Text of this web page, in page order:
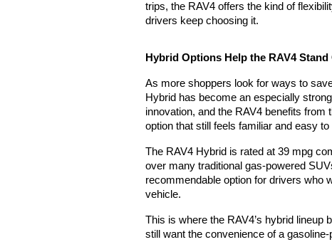
trips, the RAV4 offers the kind of
drivers keep choosing it.
Hybrid Options Help the RAV4 Stand
As more shoppers look for ways to
Hybrid has become an especially
innovation, and the RAV4 benefits
option that still feels familiar and easy to
The RAV4 Hybrid is rated at 39 mpg
over many traditional gas-powered
recommendable option for drivers who
vehicle.
This is where the RAV4’s hybrid
still want the convenience of a